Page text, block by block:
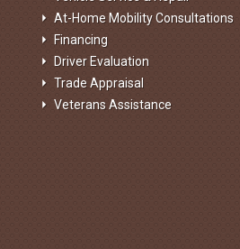
At-Home Mobility Consultations
Financing
Driver Evaluation
Trade Appraisal
Veterans Assistance